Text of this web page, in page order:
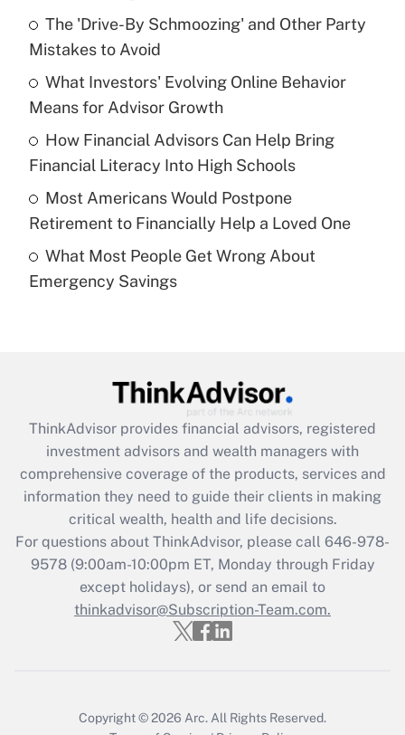
Recently Updated Q&As
What is the temporary deduction for tip
income?
Get Answer
Recently Updated Q&As
What is a high deductible health plan for
purposes of an HSA?
Get Answer
Recently Updated Q&As
Are remote workers eligible for leave
What is the CARES Act employee
retention tax credit that was available
during 2020 and 2021?
Get Answer
Recently Updated Q&As
Who must file a return?
Get Answer
The 'Drive-By Schmoozing' and Other Party
Mistakes to Avoid
What Investors' Evolving Online Behavior
Means for Advisor Growth
How Financial Advisors Can Help Bring
Financial Literacy Into High Schools
Most Americans Would Postpone
Retirement to Financially Help a Loved One
What Most People Get Wrong About
Emergency Savings
ThinkAdvisor provides financial advisors, registered
investment advisors and wealth managers with
comprehensive coverage of the products, services and
information they need to guide their clients in making
critical wealth, health and life decisions.
For questions about ThinkAdvisor, please call 646-978-
9578(9:00am-10:00pm ET, Monday through Friday
except holidays), or send an email to
thinkadvisor@Subscription-Team.com.
Copyright © 2026 Arc. All Rights Reserved.